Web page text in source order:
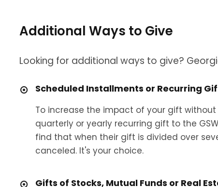
Additional Ways to Give
Looking for additional ways to give?
Scheduled Installments or Recurring
To increase the impact of your gift
quarterly or yearly recurring gift to the
find that when their gift is divided over
canceled. It's your choice.
Gifts of Stocks, Mutual Funds or Real